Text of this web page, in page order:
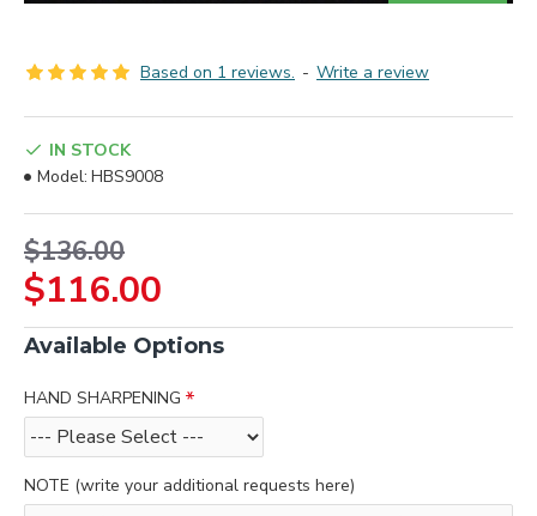
Based on 1 reviews. - Write a review
$116.00
$136.00
IN STOCK
Model: HBS9008
Available Options
HAND SHARPENING
NOTE (write your additional requests here)